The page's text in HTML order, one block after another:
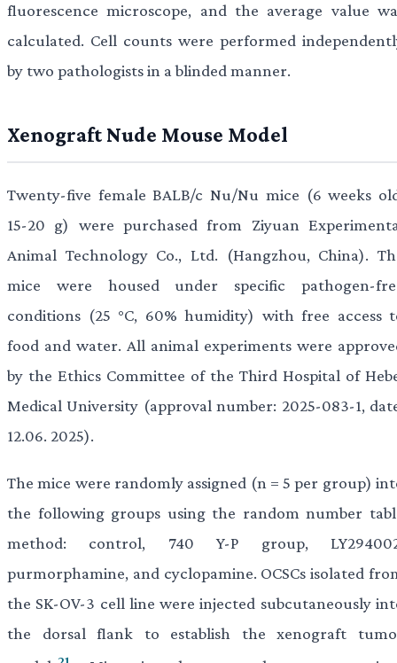
fluorescence microscope, and the average value
calculated. Cell counts were performed
by two pathologists in a blinded manner.
Xenograft Nude Mouse Model
Twenty-five female BALB/c Nu/Nu mice (6 weeks
15-20 g) were purchased from Ziyuan
Animal Technology Co., Ltd. (Hangzhou, China).
mice were housed under specific pathogen-
conditions (25 °C, 60% humidity) with free access
food and water. All animal experiments were
by the Ethics Committee of the Third Hospital of
Medical University (approval number: 2025-083-1,
12.06. 2025).
The mice were randomly assigned (n = 5 per group)
the following groups using the random number
method: control, 740 Y-P group,
purmorphamine, and cyclopamine. OCSCs isolated
the SK-OV-3 cell line were injected subcutaneously
the dorsal flank to establish the xenograft